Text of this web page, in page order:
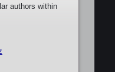
authors within